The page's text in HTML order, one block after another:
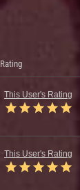
Rating
This User's Rating
This User's Rating